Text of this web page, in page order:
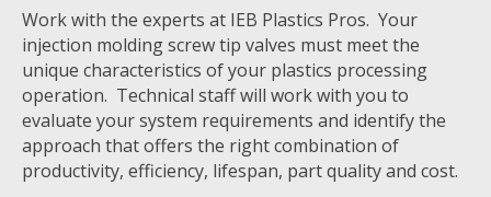
Work with the experts at IEB Plastics Pros. Your
injection molding screw tip valves must meet the
unique characteristics of your plastics processing
operation. Technical staff will work with you to
evaluate your system requirements and identify the
approach that offers the right combination of
productivity, efficiency, lifespan, part quality and cost.